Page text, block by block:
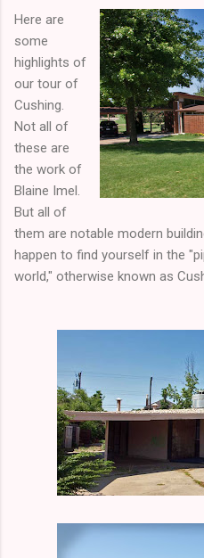
Here are
some
highlights of
our tour of
Cushing.
Not all of
these are
the work of
Blaine Imel.
But all of
them are notable modern
happen to find yourself in the
world," otherwise known as